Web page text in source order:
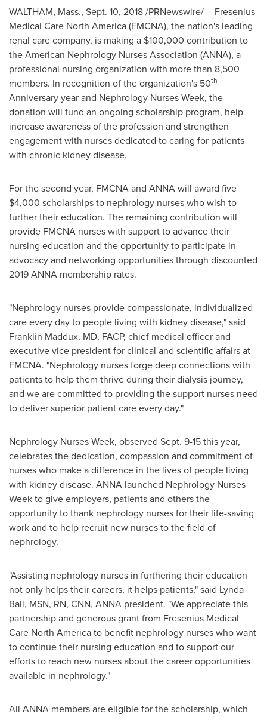
WALTHAM, Mass., Sept. 10, 2018/PRNewswire/ -- Fresenius
Medical Care North America (FMCNA), the nation's leading
renal care company, is making a $100,000 contribution to
the American Nephrology Nurses Association (ANNA), a
professional nursing organization with more than 8,500
members. In recognition of the organization's 50th
Anniversary year and Nephrology Nurses Week, the
donation will fund an ongoing scholarship program, help
increase awareness of the profession and strengthen
engagement with nurses dedicated to caring for patients
with chronic kidney disease.
For the second year, FMCNA and ANNA will award five
$4,000 scholarships to nephrology nurses who wish to
further their education. The remaining contribution will
provide FMCNA nurses with support to advance their
nursing education and the opportunity to participate in
advocacy and networking opportunities through discounted
2019 ANNA membership rates.
"Nephrology nurses provide compassionate, individualized
care every day to people living with kidney disease," said
Franklin Maddux, MD, FACP, chief medical officer and
executive vice president for clinical and scientific affairs at
FMCNA. "Nephrology nurses forge deep connections with
patients to help them thrive during their dialysis journey,
and we are committed to providing the support nurses need
to deliver superior patient care every day."
Nephrology Nurses Week, observed Sept. 9-15this year,
celebrates the dedication, compassion and commitment of
nurses who make a difference in the lives of people living
with kidney disease. ANNA launched Nephrology Nurses
Week to give employers, patients and others the
opportunity to thank nephrology nurses for their life-saving
work and to help recruit new nurses to the field of
nephrology.
"Assisting nephrology nurses in furthering their education
not only helps their careers, it helps patients," said Lynda
Ball, MSN, RN, CNN, ANNA president. "We appreciate this
partnership and generous grant from Fresenius Medical
Care North America to benefit nephrology nurses who want
to continue their nursing education and to support our
efforts to reach new nurses about the career opportunities
available in nephrology."
All ANNA members are eligible for the scholarship, which